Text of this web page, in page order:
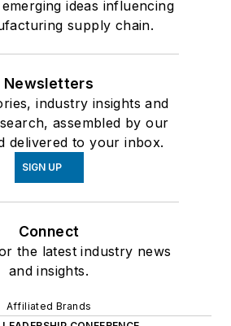
ideas influencing
supply chain.
Newsletters
industry insights and
assembled by our
delivered to your inbox.
SIGN UP
Connect
the latest industry news
and insights.
Affiliated Brands